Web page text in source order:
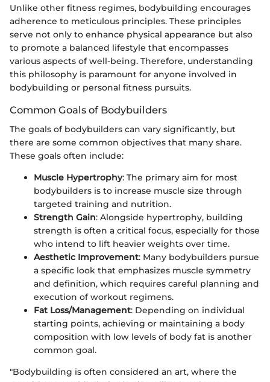
Unlike other fitness regimes, bodybuilding encourages
adherence to meticulous principles. These principles
serve not only to enhance physical appearance but also
to promote a balanced lifestyle that encompasses
various aspects of well-being. Therefore, understanding
this philosophy is paramount for anyone involved in
bodybuilding or personal fitness pursuits.
Common Goals of Bodybuilders
The goals of bodybuilders can vary significantly, but
there are some common objectives that many share.
These goals often include:
Muscle Hypertrophy: The primary aim for most
bodybuilders is to increase muscle size through
targeted training and nutrition.
Strength Gain: Alongside hypertrophy, building
strength is often a critical focus, especially for those
who intend to lift heavier weights over time.
Aesthetic Improvement: Many bodybuilders pursue
a specific look that emphasizes muscle symmetry
and definition, which requires careful planning and
execution of workout regimens.
Fat Loss/Management: Depending on individual
starting points, achieving or maintaining a body
composition with low levels of body fat is another
common goal.
"Bodybuilding is often considered an art, where the